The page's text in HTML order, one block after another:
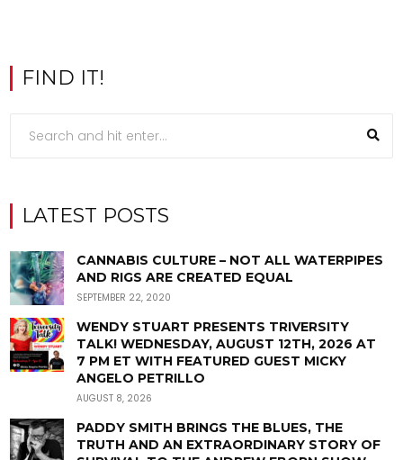
FIND IT!
LATEST POSTS
CANNABIS CULTURE – NOT ALL WATERPIPES
AND RIGS ARE CREATED EQUAL
SEPTEMBER 22, 2020
WENDY STUART PRESENTS TRIVERSITY
TALK! WEDNESDAY, AUGUST 12TH, 2026 AT
7 PM ET WITH FEATURED GUEST MICKY
ANGELO PETRILLO
AUGUST 8, 2026
PADDY SMITH BRINGS THE BLUES, THE
TRUTH AND AN EXTRAORDINARY STORY OF